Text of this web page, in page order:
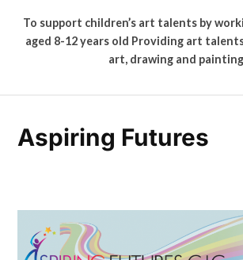
To support children’s art talents by
aged 8-12 years old Providing art
art, drawing and
Aspiring Futures